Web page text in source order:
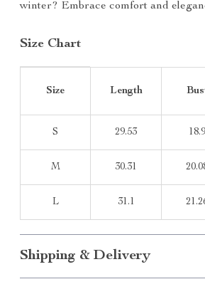
winter? Embrace comfort and
Size Chart
Size Length
S 29.53 18.9
M 30.31
L 31.1
Shipping & Delivery